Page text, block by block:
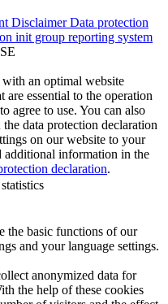
DisclaimerData protection
init group reporting system
an optimal website
are essential to the operation
agree to use. You can also
data protection declaration
on our website to your
additional information in the
declaration.
the basic functions of our
and your language settings.
anonymized data for
the help of these cookies